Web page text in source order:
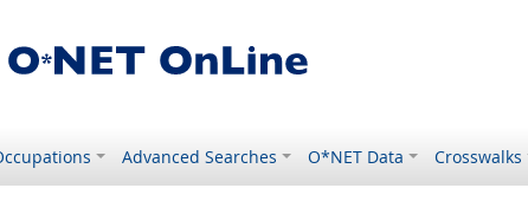
Advanced Searches O*NET Data Crosswalks